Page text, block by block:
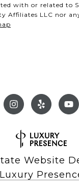
with or related to
Affiliates LLC nor
Website
Luxury